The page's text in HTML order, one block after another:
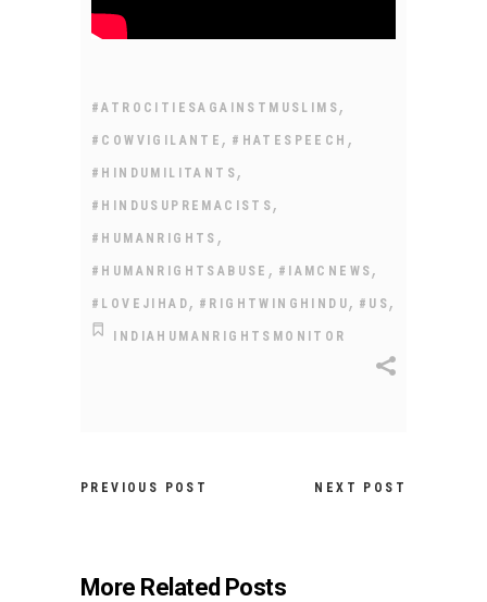
#ATROCITIESAGAINSTMUSLIMS ,
#COWVIGILANTE , #HATESPEECH ,
#HINDUMILITANTS ,
#HINDUSUPREMACISTS ,
#HUMANRIGHTS ,
#HUMANRIGHTSABUSE , #IAMCNEWS ,
#LOVEJIHAD , #RIGHTWINGHINDU , #US ,
INDIAHUMANRIGHTSMONITOR
PREVIOUS POST NEXT POST
More Related Posts